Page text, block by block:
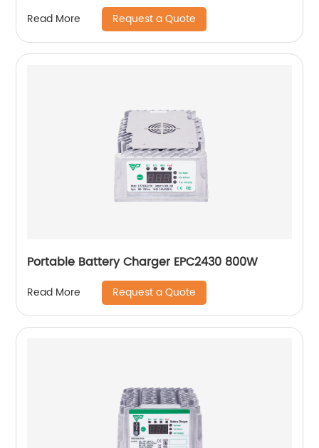
Read More Request a Quote
Portable Battery Charger EPC2430 800W
Read More Request a Quote